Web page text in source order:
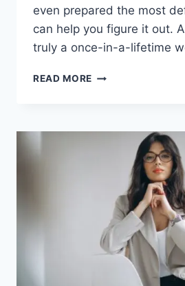
even prepared the most
can help you figure it out.
truly a once-in-a-lifetime
READ MORE WHEN
IS
SUREFIRE
SIGNS)